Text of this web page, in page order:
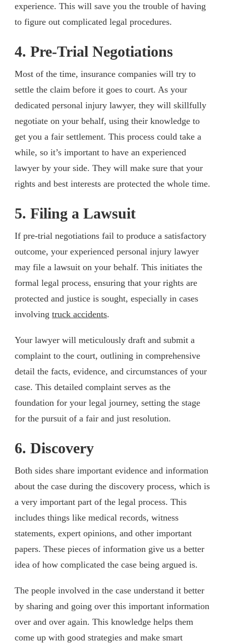
experience. This will save you the trouble of having
to figure out complicated legal procedures.
4. Pre-Trial Negotiations
Most of the time, insurance companies will try to
settle the claim before it goes to court. As your
dedicated personal injury lawyer, they will skillfully
negotiate on your behalf, using their knowledge to
get you a fair settlement. This process could take a
while, so it’s important to have an experienced
lawyer by your side. They will make sure that your
rights and best interests are protected the whole time.
5. Filing a Lawsuit
If pre-trial negotiations fail to produce a satisfactory
outcome, your experienced personal injury lawyer
may file a lawsuit on your behalf. This initiates the
formal legal process, ensuring that your rights are
protected and justice is sought, especially in cases
involving truck accidents.
Your lawyer will meticulously draft and submit a
complaint to the court, outlining in comprehensive
detail the facts, evidence, and circumstances of your
case. This detailed complaint serves as the
foundation for your legal journey, setting the stage
for the pursuit of a fair and just resolution.
6. Discovery
Both sides share important evidence and information
about the case during the discovery process, which is
a very important part of the legal process. This
includes things like medical records, witness
statements, expert opinions, and other important
papers. These pieces of information give us a better
idea of how complicated the case being argued is.
The people involved in the case understand it better
by sharing and going over this important information
over and over again. This knowledge helps them
come up with good strategies and make smart